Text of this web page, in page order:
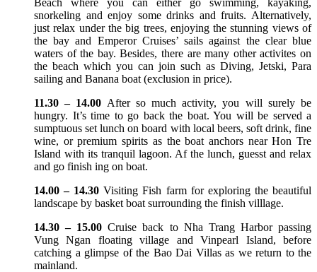
snorkeling and enjoy some drinks and fruits. Alternatively,
just relax under the big trees, enjoying the stunning views of
the bay and Emperor Cruises’ sails against the clear blue
waters of the bay. Besides, there are many other activites on
the beach which you can join such as Diving, Jetski, Para
sailing and Banana boat (exclusion in price).
11.30 – 14.00 After so much activity, you will surely be
hungry. It’s time to go back the boat. You will be served a
sumptuous set lunch on board with local beers, soft drink, fine
wine, or premium spirits as the boat anchors near Hon Tre
Island with its tranquil lagoon. Af the lunch, guesst and relax
and go finish ing on boat.
14.00 – 14.30Visiting Fish farm for exploring the beautiful
landscape by basket boat surrounding the finish villlage.
14.30 – 15.00 Cruise back to Nha Trang Harbor passing
Vung Ngan floating village and Vinpearl Island, before
catching a glimpse of the Bao Dai Villas as we return to the
mainland.